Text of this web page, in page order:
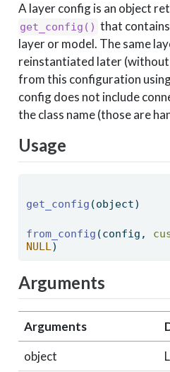
A layer config is an object
get_config() that
layer or model. The same
reinstantiated later
from this configuration
config does not include
the class name (those are
Usage
get_config (object)
from_config (config,
NULL )
Arguments
Arguments
object